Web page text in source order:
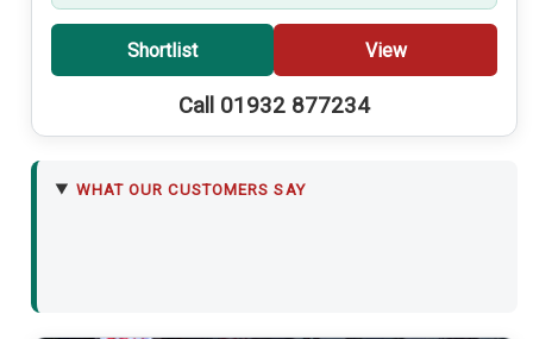
Shortlist View
Call 01932 877234
WHAT OUR CUSTOMERS SAY